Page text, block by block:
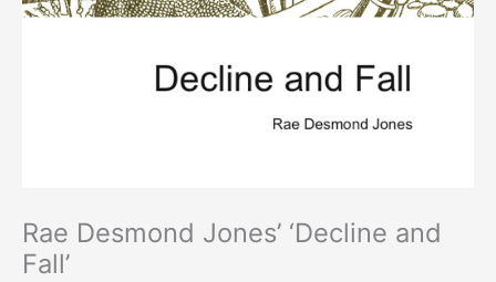
Rae Desmond Jones’ ‘Decline and
Fall’